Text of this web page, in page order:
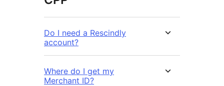
Do I need a Rescindly
account?
Where do I get my
Merchant ID?